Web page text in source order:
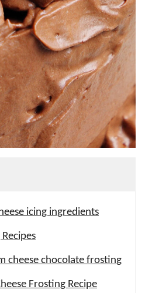
icing ingredients
cheese chocolate frosting
Frosting Recipe